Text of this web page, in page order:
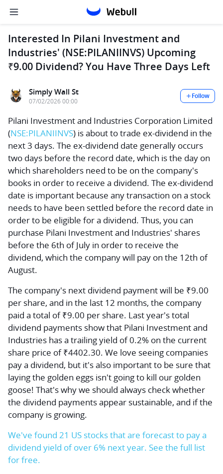
Interested In Pilani Investment and
Industries' (NSE:PILANIINVS) Upcoming
₹9.00 Dividend? You Have Three Days Left
Simply Wall St
07/02/2026 00:00
Follow
Pilani Investment and Industries Corporation Limited
(NSE:PILANIINVS) is about to trade ex-dividend in the
next 3 days. The ex-dividend date generally occurs
two days before the record date, which is the day on
which shareholders need to be on the company's
books in order to receive a dividend. The ex-dividend
date is important because any transaction on a stock
needs to have been settled before the record date in
order to be eligible for a dividend. Thus, you can
purchase Pilani Investment and Industries' shares
before the 6th of July in order to receive the
dividend, which the company will pay on the 12th of
August.
The company's next dividend payment will be ₹9.00
per share, and in the last 12 months, the company
paid a total of ₹9.00 per share. Last year's total
dividend payments show that Pilani Investment and
Industries has a trailing yield of 0.2% on the current
share price of ₹4402.30. We love seeing companies
pay a dividend, but it's also important to be sure that
laying the golden eggs isn't going to kill our golden
goose! That's why we should always check whether
the dividend payments appear sustainable, and if the
company is growing.
We've found 21 US stocks that are forecast to pay a
dividend yield of over 6% next year. See the full list
for free.